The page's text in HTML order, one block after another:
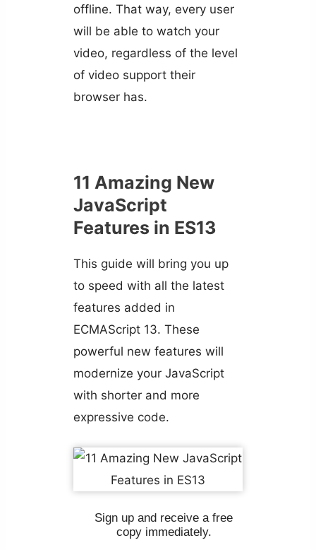
offline. That way, every user
will be able to watch your
video, regardless of the level
of video support their
browser has.
11 Amazing New
JavaScript
Features in ES13
This guide will bring you up
to speed with all the latest
features added in
ECMAScript 13. These
powerful new features will
modernize your JavaScript
with shorter and more
expressive code.
Sign up and receive a free
copy immediately.